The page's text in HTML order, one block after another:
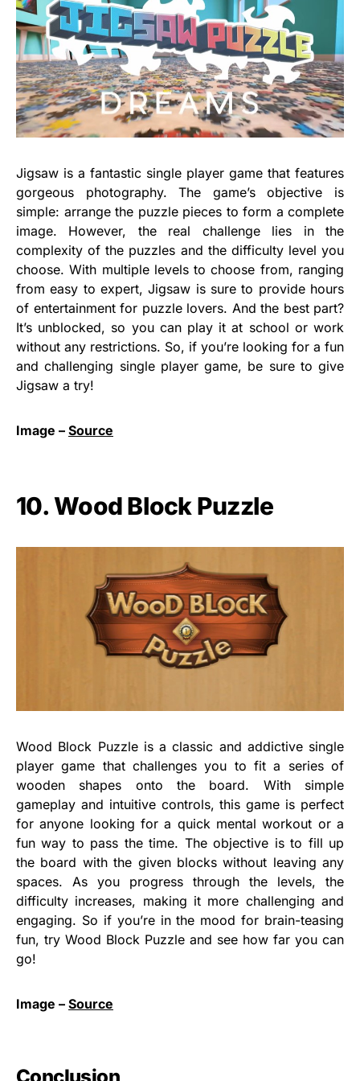
Jigsaw is a fantastic single player game that features
gorgeous photography. The game’s objective is
simple: arrange the puzzle pieces to form a complete
image. However, the real challenge lies in the
complexity of the puzzles and the difficulty level you
choose. With multiple levels to choose from, ranging
from easy to expert, Jigsaw is sure to provide hours
of entertainment for puzzle lovers. And the best part?
It’s unblocked, so you can play it at school or work
without any restrictions. So, if you’re looking for a fun
and challenging single player game, be sure to give
Jigsaw a try!
Image – Source
10. Wood Block Puzzle
Wood Block Puzzle is a classic and addictive single
player game that challenges you to fit a series of
wooden shapes onto the board. With simple
gameplay and intuitive controls, this game is perfect
for anyone looking for a quick mental workout or a
fun way to pass the time. The objective is to fill up
the board with the given blocks without leaving any
spaces. As you progress through the levels, the
difficulty increases, making it more challenging and
engaging. So if you’re in the mood for brain-teasing
fun, try Wood Block Puzzle and see how far you can
go!
Image – Source